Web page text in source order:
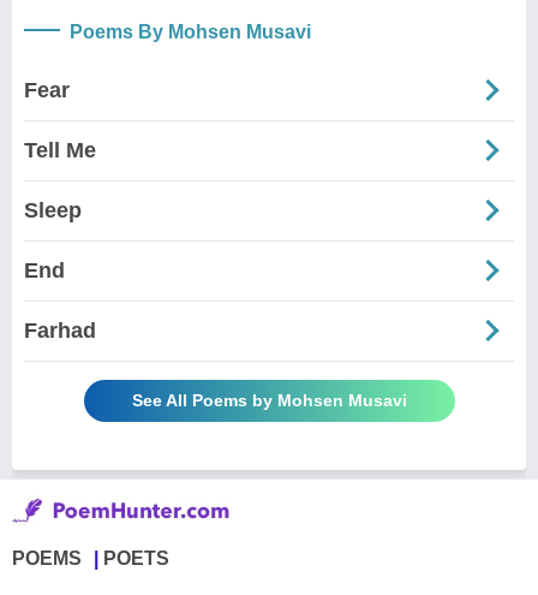
Poems By Mohsen Musavi
Fear
Tell Me
Sleep
End
Farhad
See All Poems by Mohsen Musavi
POEMS POETS